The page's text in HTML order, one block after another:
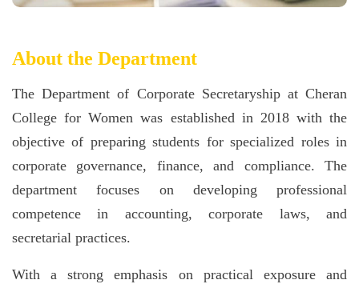
About the Department
The Department of Corporate Secretaryship at Cheran
College for Women was established in 2018 with the
objective of preparing students for specialized roles in
corporate governance, finance, and compliance. The
department focuses on developing professional
competence in accounting, corporate laws, and
secretarial practices.
With a strong emphasis on practical exposure and